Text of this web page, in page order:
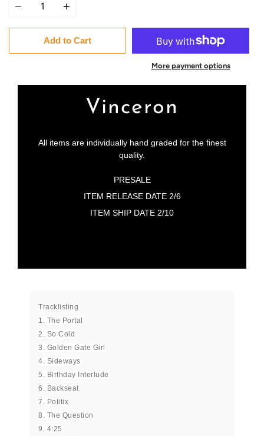
Add to Cart
More payment options
Vinceron
All items are individually hand graded for the finest
quality.
PRESALE
ITEM RELEASE DATE 2/6
ITEM SHIP DATE 2/10
Tracklisting
1. The Portal
2. So Cold
3. Golden Gate Girl
4. Sideways
5. Birthday Interlude
6. Backseat
7. Politix
8. The Question
9. 4:25